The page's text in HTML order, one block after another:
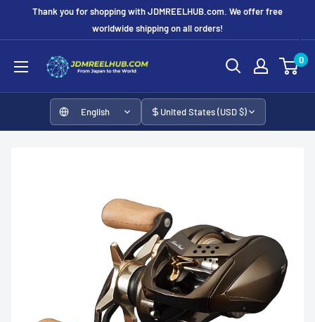
Thank you for shopping with JDMREELHUB.com. We offer free
worldwide shipping on all orders!
JDMREELHUB 0
English United States (USD $)